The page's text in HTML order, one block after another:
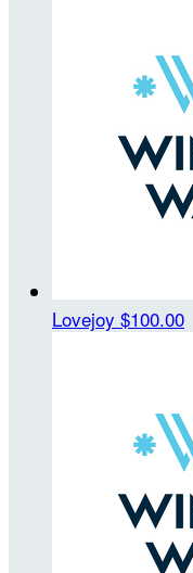
Lovejoy $100.00